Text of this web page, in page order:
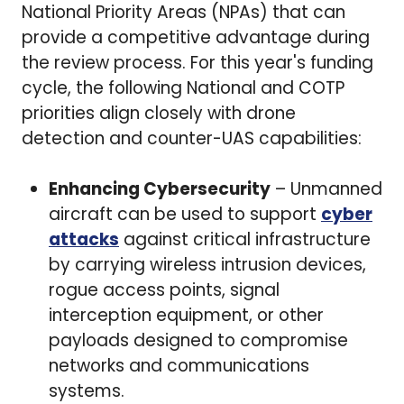
National Priority Areas (NPAs) that can
provide a competitive advantage during
the review process. For this year's funding
cycle, the following National and COTP
priorities align closely with drone
detection and counter-UAS capabilities:
Enhancing Cybersecurity – Unmanned
aircraft can be used to support cyber
attacks against critical infrastructure
by carrying wireless intrusion devices,
rogue access points, signal
interception equipment, or other
payloads designed to compromise
networks and communications
systems.